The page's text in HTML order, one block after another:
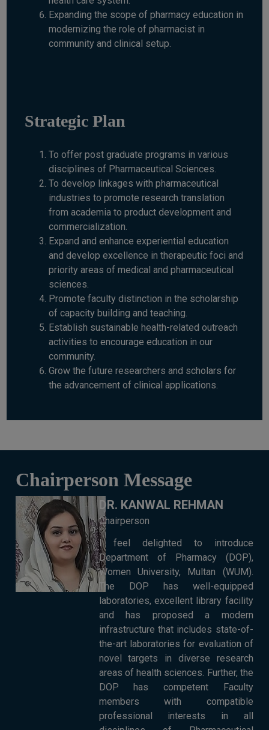
Expanding the scope of pharmacy education in
modernizing the role of pharmacist in
community and clinical setup.
Strategic Plan
To offer post graduate programs in various
disciplines of Pharmaceutical Sciences.
To develop linkages with pharmaceutical
industries to promote research translation
from academia to product development and
commercialization.
Expand and enhance experiential education
and develop excellence in therapeutic foci and
priority areas of medical and pharmaceutical
sciences.
Promote faculty distinction in the scholarship
of capacity building and teaching.
Establish sustainable health-related outreach
activities to encourage education in our
community.
Grow the future researchers and scholars for
the advancement of clinical applications.
Chairperson Message
DR. KANWAL REHMAN
Chairperson
I feel delighted to introduce
Department of Pharmacy (DOP),
Women University, Multan (WUM).
The DOP has well-equipped
laboratories, excellent library facility
and has proposed a modern
infrastructure that includes state-of-
the-art laboratories for evaluation of
novel targets in diverse research
areas of health sciences. Further, the
DOP has competent Faculty
members with compatible
professional interests in all